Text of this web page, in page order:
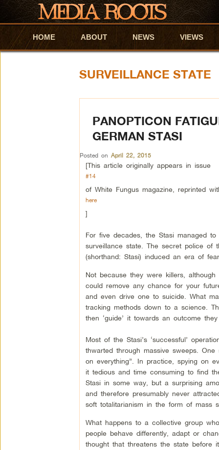
Skip to primary content
Skip to secondary content
HOME ABOUT NEWS VIEWS
SURVEILLANCE STATE
PANOPTICON
GERMAN STASI
Posted on April 22, 2015
[This article originally appears in issue
#14
of White Fungus magazine, reprinted
here
]
For five decades, the Stasi managed
surveillance state. The secret police of
(shorthand: Stasi) induced an era of
Not because they were killers,
could remove any chance for your
and even drive one to suicide. What
tracking methods down to a science.
then ‘guide’ it towards an outcome
Most of the Stasi’s ‘successful’
thwarted through massive sweeps.
on everything”. In practice, spying on
it tedious and time consuming to find
Stasi in some way, but a surprising
and therefore presumably never
soft totalitarianism in the form of mass
What happens to a collective group
people behave differently, adapt or
thought that threatens the state before